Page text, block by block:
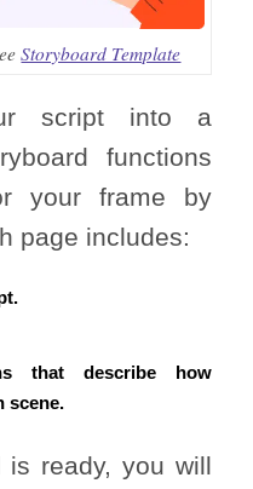
Storyboard Template
script into a
functions
your frame by
page includes:
that describe how
scene.
is ready, you will